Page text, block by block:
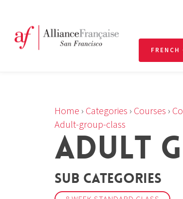
FRENCH
Home › Categories › Courses ›
Adult-group-class
ADULT
Sub Categories